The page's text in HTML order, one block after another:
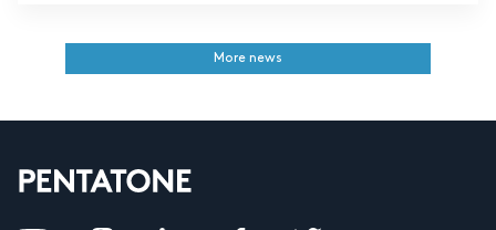
More news